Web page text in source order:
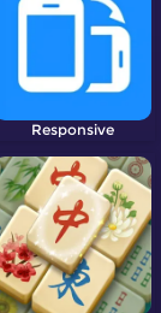
Responsive